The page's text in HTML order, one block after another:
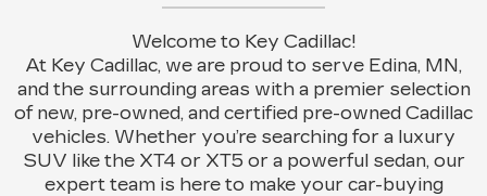
Welcome to Key Cadillac!
At Key Cadillac, we are proud to serve Edina, MN,
and the surrounding areas with a premier selection
of new, pre-owned, and certified pre-owned Cadillac
vehicles. Whether you’re searching for a luxury
SUV like the XT4 or XT5 or a powerful sedan, our
expert team is here to make your car-buying